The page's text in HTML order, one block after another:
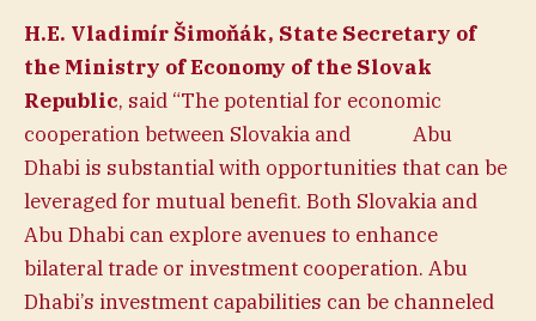
H.E. Vladimír Šimoňák, State Secretary of
the Ministry of Economy of the Slovak
Republic, said “The potential for economic
cooperation between Slovakia and Abu
Dhabi is substantial with opportunities that can be
leveraged for mutual benefit. Both Slovakia and
Abu Dhabi can explore avenues to enhance
bilateral trade or investment cooperation. Abu
Dhabi’s investment capabilities can be channeled